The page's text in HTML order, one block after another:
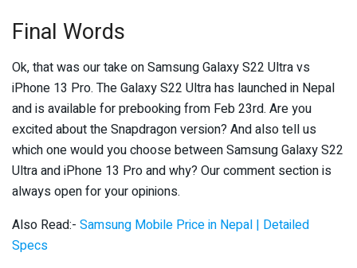
Final Words
Ok, that was our take on Samsung Galaxy S22 Ultra vs
iPhone 13 Pro. The Galaxy S22 Ultra has launched in Nepal
and is available for prebooking from Feb 23rd. Are you
excited about the Snapdragon version? And also tell us
which one would you choose between Samsung Galaxy S22
Ultra and iPhone 13 Pro and why? Our comment section is
always open for your opinions.
Also Read:- Samsung Mobile Price in Nepal | Detailed
Specs